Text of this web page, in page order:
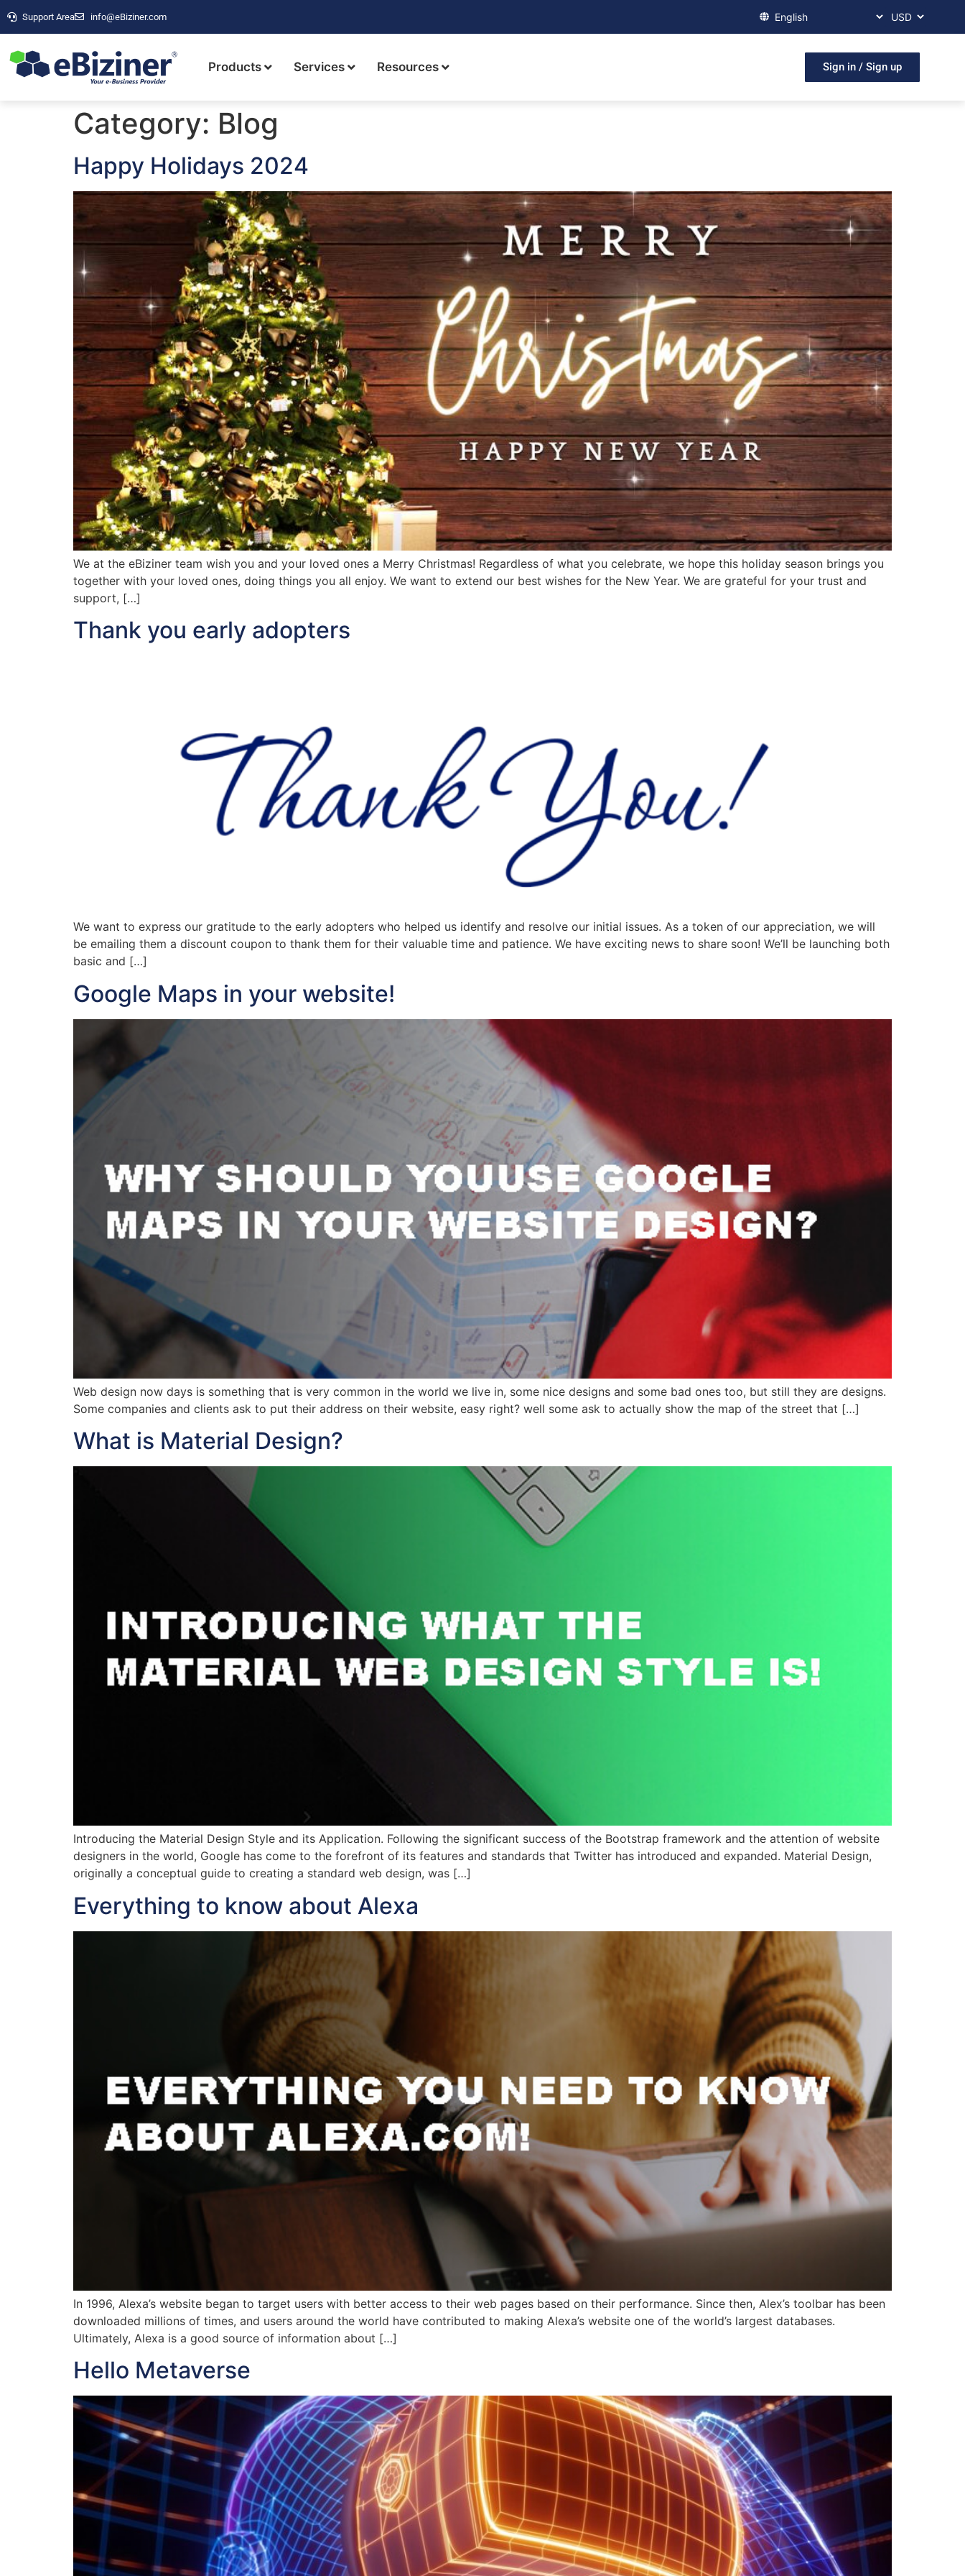
Support Area info@eBiziner.com
Products Services Resources Sign in / Sign up
Category: Blog
Happy Holidays 2024
We at the eBiziner team wish you and your loved ones a Merry Christmas! Regardless of what you celebrate, we hope this holiday season brings you
together with your loved ones, doing things you all enjoy. We want to extend our best wishes for the New Year. We are grateful for your trust and
support, […]
Thank you early adopters
We want to express our gratitude to the early adopters who helped us identify and resolve our initial issues. As a token of our appreciation, we will
be emailing them a discount coupon to thank them for their valuable time and patience. We have exciting news to share soon! We’ll be launching both
basic and […]
Google Maps in your website!
Web design now days is something that is very common in the world we live in, some nice designs and some bad ones too, but still they are designs.
Some companies and clients ask to put their address on their website, easy right? well some ask to actually show the map of the street that […]
What is Material Design?
Introducing the Material Design Style and its Application. Following the significant success of the Bootstrap framework and the attention of website
designers in the world, Google has come to the forefront of its features and standards that Twitter has introduced and expanded. Material Design,
originally a conceptual guide to creating a standard web design, was […]
Everything to know about Alexa
In 1996, Alexa’s website began to target users with better access to their web pages based on their performance. Since then, Alex’s toolbar has been
downloaded millions of times, and users around the world have contributed to making Alexa’s website one of the world’s largest databases.
Ultimately, Alexa is a good source of information about […]
Hello Metaverse